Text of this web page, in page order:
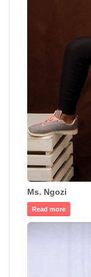
Ms. Ngozi
Read more